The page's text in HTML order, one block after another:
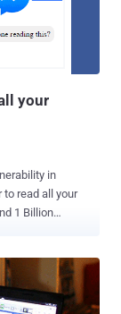
value of any
your
in
read all your
1 Billion
private
the Facebook